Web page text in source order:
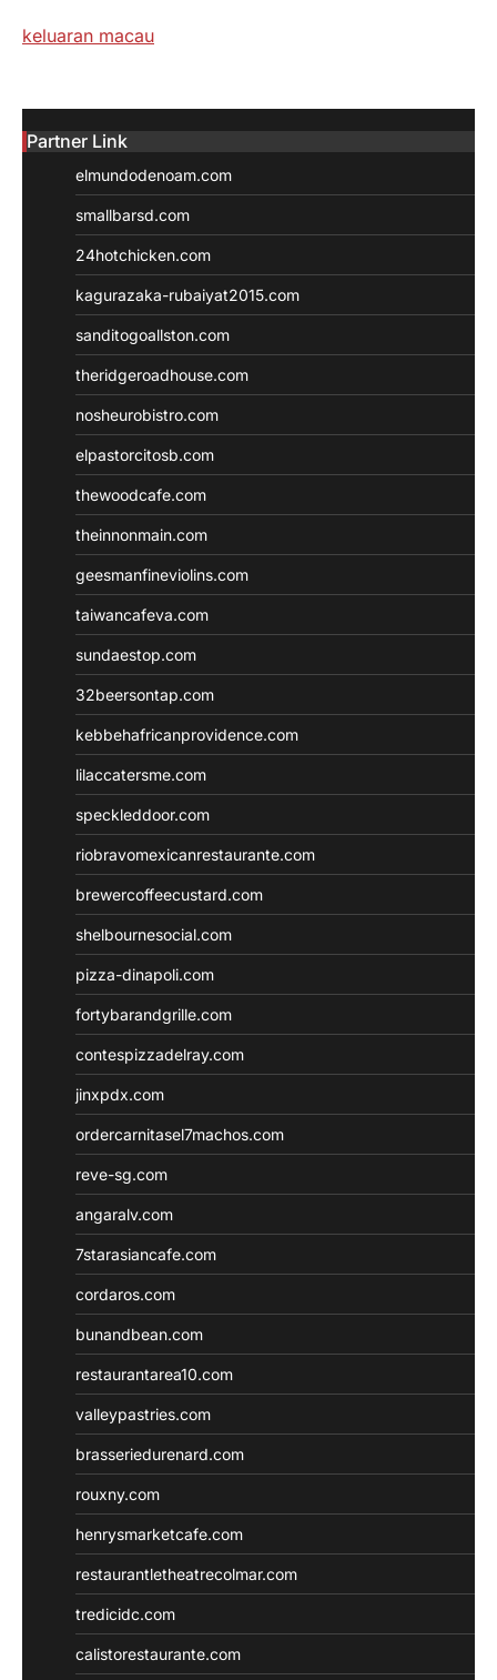
keluaran macau
Partner Link
elmundodenoam.com
smallbarsd.com
24hotchicken.com
kagurazaka-rubaiyat2015.com
sanditogoallston.com
theridgeroadhouse.com
nosheurobistro.com
elpastorcitosb.com
thewoodcafe.com
theinnonmain.com
geesmanfineviolins.com
taiwancafeva.com
sundaestop.com
32beersontap.com
kebbehafricanprovidence.com
lilaccatersme.com
speckleddoor.com
riobravomexicanrestaurante.com
brewercoffeecustard.com
shelbournesocial.com
pizza-dinapoli.com
fortybarandgrille.com
contespizzadelray.com
jinxpdx.com
ordercarnitasel7machos.com
reve-sg.com
angaralv.com
7starasiancafe.com
cordaros.com
bunandbean.com
restaurantarea10.com
valleypastries.com
brasseriedurenard.com
rouxny.com
henrysmarketcafe.com
restaurantletheatrecolmar.com
tredicidc.com
calistorestaurante.com